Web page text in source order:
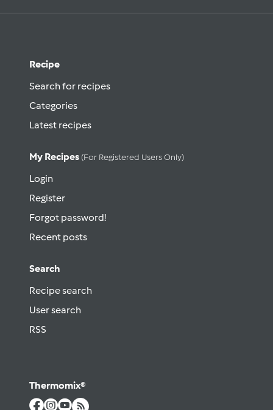
Recipe
Search for recipes
Categories
Latest recipes
My Recipes (for Registered Users Only)
Login
Register
Forgot password!
Recent posts
Search
Recipe search
User search
RSS
Thermomix®